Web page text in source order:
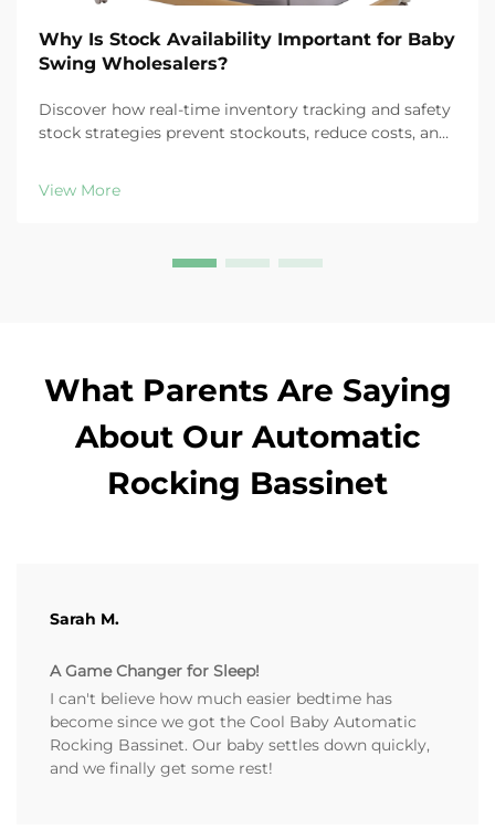
Why Is Stock Availability Important for Baby
Swing Wholesalers?
Discover how real-time inventory tracking and safety
stock strategies prevent stockouts, reduce costs, and
Learn more.
View More
What Parents Are Saying
About Our Automatic
Rocking Bassinet
Sarah M.
A Game Changer for Sleep!
I can't believe how much easier bedtime has
become since we got the Cool Baby Automatic
Rocking Bassinet. Our baby settles down quickly,
and we finally get some rest!